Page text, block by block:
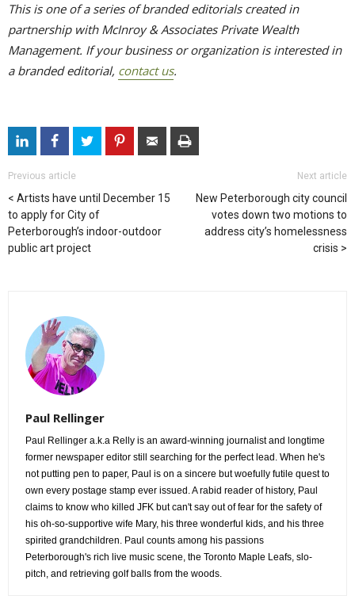
This is one of a series of branded editorials created in
partnership with McInroy & Associates Private Wealth
Management. If your business or organization is interested in
a branded editorial, contact us.
Previous article
Artists have until December 15
to apply for City of
Peterborough’s indoor-outdoor
public art project
Next article
New Peterborough city council
votes down two motions to
address city’s homelessness
crisis
Paul Rellinger
Paul Rellinger a.k.a Relly is an award-winning journalist and longtime
former newspaper editor still searching for the perfect lead. When he's
not putting pen to paper, Paul is on a sincere but woefully futile quest to
own every postage stamp ever issued. A rabid reader of history, Paul
claims to know who killed JFK but can't say out of fear for the safety of
his oh-so-supportive wife Mary, his three wonderful kids, and his three
spirited grandchildren. Paul counts among his passions
Peterborough's rich live music scene, the Toronto Maple Leafs, slo-
pitch, and retrieving golf balls from the woods.